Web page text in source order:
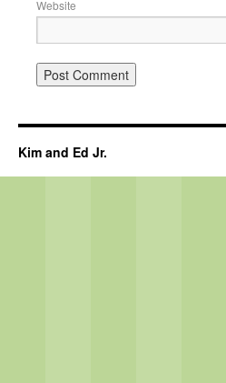
Website
Kim and Ed Jr.